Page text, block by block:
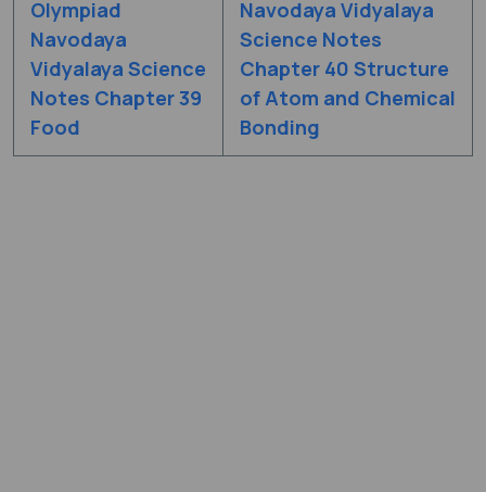
Olympiad
Navodaya
Vidyalaya Science
Notes Chapter 39
Food
Navodaya Vidyalaya
Science Notes
Chapter 40 Structure
of Atom and Chemical
Bonding